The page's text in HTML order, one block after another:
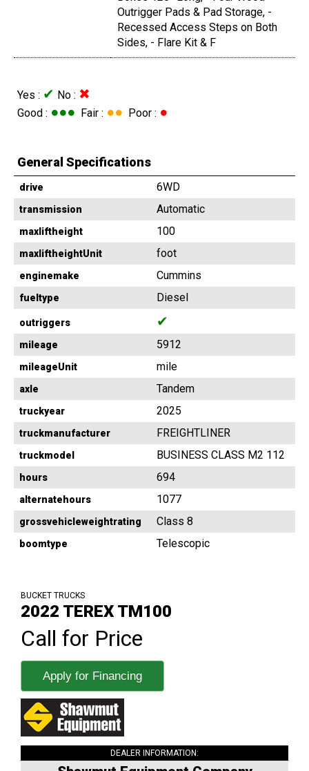
Outrigger Pads & Pad Storage, -
Recessed Access Steps on Both
Sides, - Flare Kit & F
Yes : ✔ No : ✖
Good : ●●● Fair : ●● Poor : ●
General Specifications
drive 6WD
transmission Automatic
maxliftheight 100
maxliftheightUnit foot
enginemake Cummins
fueltype Diesel
outriggers ✔
mileage 5912
mileageUnit mile
axle Tandem
truckyear 2025
truckmanufacturer FREIGHTLINER
truckmodel BUSINESS CLASS M2 112
hours 694
alternatehours 1077
grossvehicleweightrating Class 8
boomtype Telescopic
BUCKET TRUCKS
2022 TEREX TM100
Call for Price
Apply for Financing
DEALER INFORMATION: